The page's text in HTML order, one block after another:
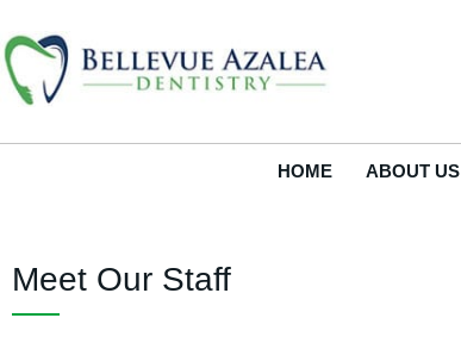
to
content
HOME ABOUT US
Meet Our Staff